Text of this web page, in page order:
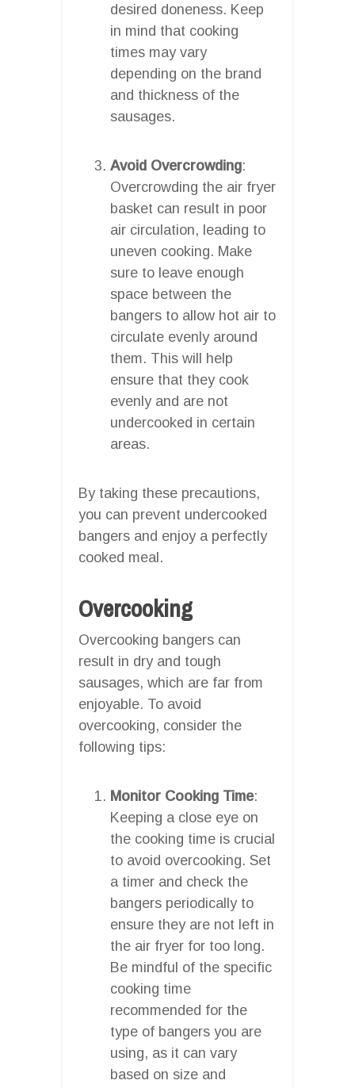
desired doneness. Keep
in mind that cooking
times may vary
depending on the brand
and thickness of the
sausages.
Avoid Overcrowding:
Overcrowding the air fryer
basket can result in poor
air circulation, leading to
uneven cooking. Make
sure to leave enough
space between the
bangers to allow hot air to
circulate evenly around
them. This will help
ensure that they cook
evenly and are not
undercooked in certain
areas.
By taking these precautions,
you can prevent undercooked
bangers and enjoy a perfectly
cooked meal.
Overcooking
Overcooking bangers can
result in dry and tough
sausages, which are far from
enjoyable. To avoid
overcooking, consider the
following tips:
Monitor Cooking Time:
Keeping a close eye on
the cooking time is crucial
to avoid overcooking. Set
a timer and check the
bangers periodically to
ensure they are not left in
the air fryer for too long.
Be mindful of the specific
cooking time
recommended for the
type of bangers you are
using, as it can vary
based on size and